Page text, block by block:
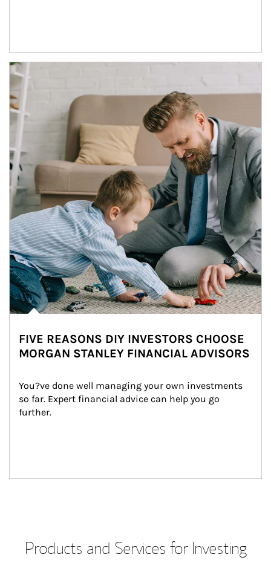
Article Image
FIVE REASONS DIY INVESTORS CHOOSE
MORGAN STANLEY FINANCIAL ADVISORS
You?ve done well managing your own investments
so far. Expert financial advice can help you go
further.
Products and Services for Investing